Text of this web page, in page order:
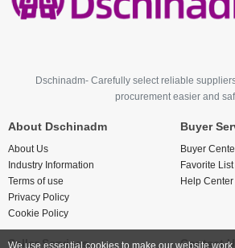
Dschinadm- Carefully select reliable
procurement easier and
About Dschinadm
About Us
Industry Information
Terms of use
Privacy Policy
Cookie Policy
Buyer
Buyer
Favorite List
Help Center
Seller Services Contact Us
We use essential cookies to make our website work.